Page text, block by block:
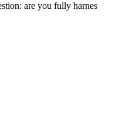
are you fully harnes